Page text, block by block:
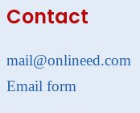
Contact
mail@onlineed.com
Email form